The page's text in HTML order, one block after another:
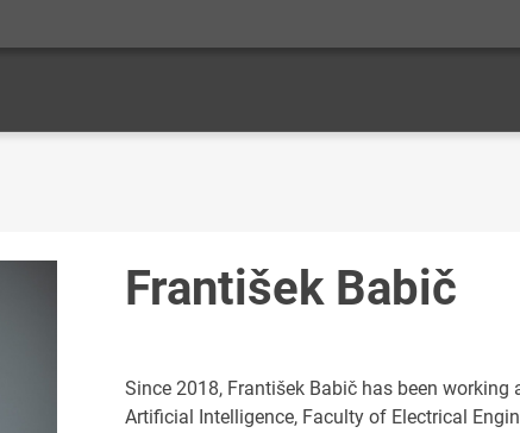
František Babič
Since 2018, František Babič has been
Artificial Intelligence, Faculty of Electrical